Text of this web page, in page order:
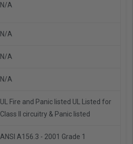
N/A
N/A
N/A
N/A
UL Fire and Panic listed UL Listed for
Class II circuitry & Panic listed
ANSI A156.3 - 2001 Grade 1